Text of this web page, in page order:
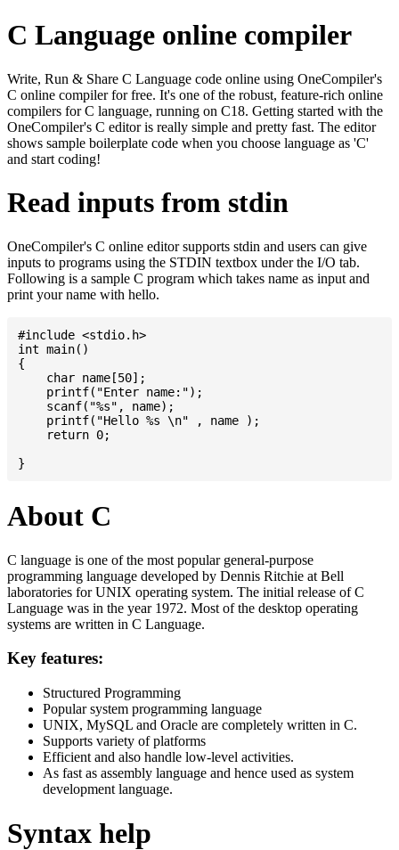
C Language online compiler
Write, Run & Share C Language code online using OneCompiler's
C online compiler for free. It's one of the robust, feature-rich online
compilers for C language, running on C18. Getting started with the
OneCompiler's C editor is really simple and pretty fast. The editor
shows sample boilerplate code when you choose language as 'C'
and start coding!
Read inputs from stdin
OneCompiler's C online editor supports stdin and users can give
inputs to programs using the STDIN textbox under the I/O tab.
Following is a sample C program which takes name as input and
print your name with hello.
#include <stdio.h>
int main()
{
    char name[50];
    printf("Enter name:");
    scanf("%s", name);
    printf("Hello %s \n" , name );
    return 0;
About C
C language is one of the most popular general-purpose
programming language developed by Dennis Ritchie at Bell
laboratories for UNIX operating system. The initial release of C
Language was in the year 1972. Most of the desktop operating
systems are written in C Language.
Key features:
Structured Programming
Popular system programming language
UNIX, MySQL and Oracle are completely written in C.
Supports variety of platforms
Efficient and also handle low-level activities.
As fast as assembly language and hence used as system
development language.
Syntax help